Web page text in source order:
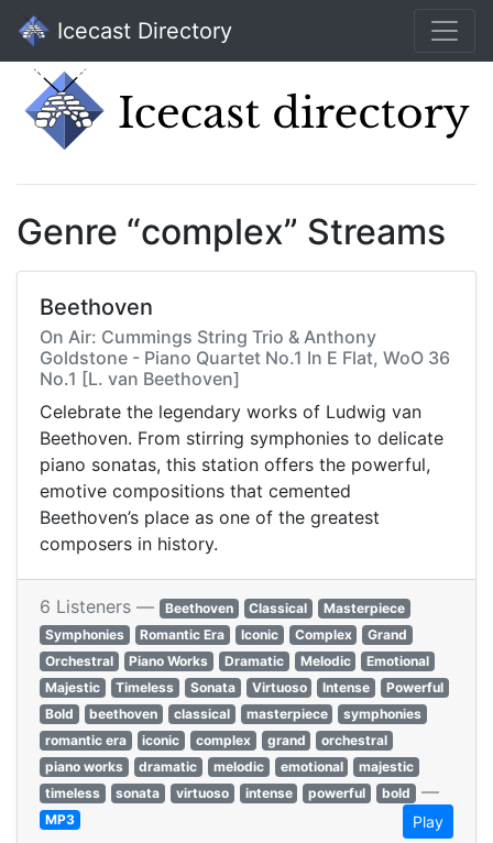
Icecast Directory
Genre “complex” Streams
Beethoven
On Air: Cummings String Trio & Anthony
Goldstone - Piano Quartet No.1 In E Flat, WoO 36
No.1 [L. van Beethoven]
Celebrate the legendary works of Ludwig van
Beethoven. From stirring symphonies to delicate
piano sonatas, this station offers the powerful,
emotive compositions that cemented
Beethoven’s place as one of the greatest
composers in history.
6 Listeners — Beethoven Classical
Masterpiece
Symphonies
Romantic Era Iconic Complex
Grand
Orchestral
Piano Works Dramatic Melodic
Emotional
Majestic
Timeless Sonata Virtuoso Intense
Powerful
Bold
beethoven classical masterpiece
symphonies
romantic era
iconic complex grand
orchestral
piano works
dramatic melodic emotional
majestic
timeless
sonata virtuoso intense powerful bold —
MP3 Play